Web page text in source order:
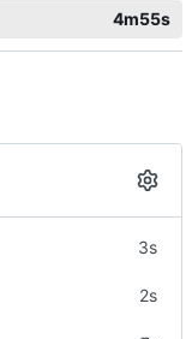
4m55s
3s
2s